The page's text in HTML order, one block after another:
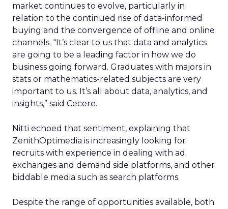
market continues to evolve, particularly in
relation to the continued rise of data-informed
buying and the convergence of offline and online
channels. “It’s clear to us that data and analytics
are going to be a leading factor in how we do
business going forward. Graduates with majors in
stats or mathematics-related subjects are very
important to us. It’s all about data, analytics, and
insights,” said Cecere.
Nitti echoed that sentiment, explaining that
ZenithOptimedia is increasingly looking for
recruits with experience in dealing with ad
exchanges and demand side platforms, and other
biddable media such as search platforms.
Despite the range of opportunities available, both